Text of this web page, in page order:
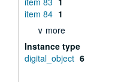
item 84 1
∨ more
Instance type
digital_object 6